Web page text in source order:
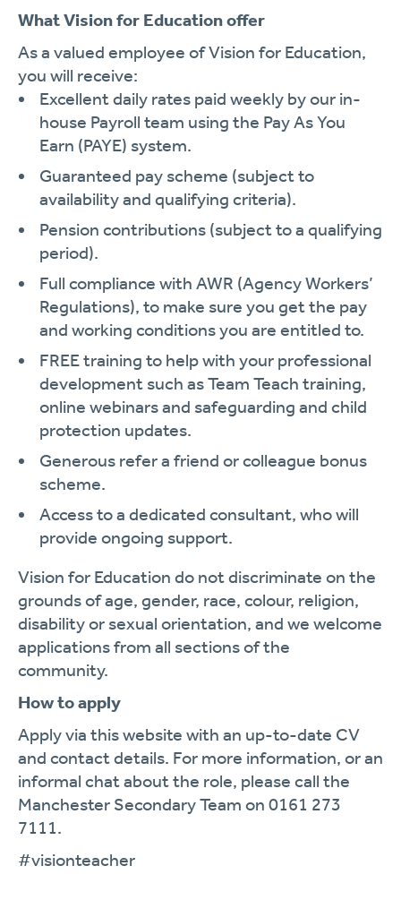
What Vision for Education offer
As a valued employee of Vision for Education,
you will receive:
Excellent daily rates paid weekly by our in-
house Payroll team using the Pay As You
Earn (PAYE) system.
Guaranteed pay scheme (subject to
availability and qualifying criteria).
Pension contributions (subject to a qualifying
period).
Full compliance with AWR (Agency Workers’
Regulations), to make sure you get the pay
and working conditions you are entitled to.
FREE training to help with your professional
development such as Team Teach training,
online webinars and safeguarding and child
protection updates.
Generous refer a friend or colleague bonus
scheme.
Access to a dedicated consultant, who will
provide ongoing support.
Vision for Education do not discriminate on the
grounds of age, gender, race, colour, religion,
disability or sexual orientation, and we welcome
applications from all sections of the
community.
How to apply
Apply via this website with an up-to-date CV
and contact details. For more information, or an
informal chat about the role, please call the
Manchester Secondary Team on 0161 273
7111.
#visionteacher